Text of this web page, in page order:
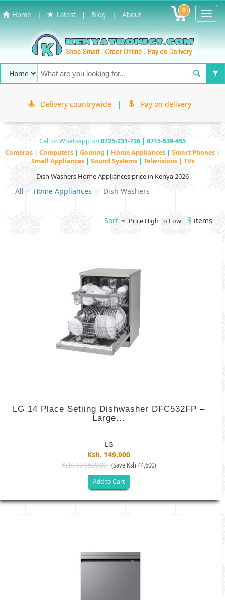
Home | Latest | Blog | About 0
Delivery countrywide | Pay on delivery
Call or Whatsapp on 0725-231-726 | 0715-539-455
Cameras | Computers | Gaming | Home Appliances | Smart Phones |
Small Appliances | Sound Systems | Televisions | TVs
Dish Washers Home Appliances price in Kenya 2026
All Home Appliances Dish Washers
Sort Price High To Low 9 items
LG 14 Place Setiing Dishwasher DFC532FP –
Large...
LG
Ksh. 149,900
Ksh. 194,500.00 (Save Ksh 44,600)
Add to Cart